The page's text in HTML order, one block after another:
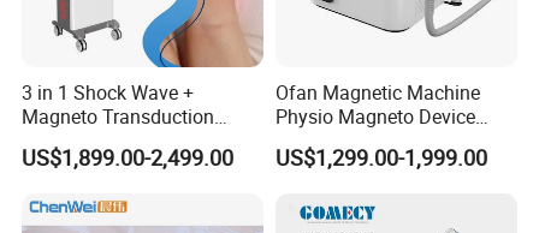
3 in 1 Shock Wave +
Magneto Transduction
Pmst Emtt+ Nirs Physical
Therapy Machine Painless
US$1,899.00-2,499.00
Ofan Magnetic Machine
Physio Magneto Device
Pain Relief Electromagnetic
Muscle Relax Physio
Therapy Machine
US$1,299.00-1,999.00